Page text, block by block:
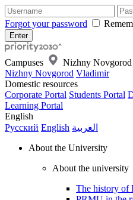
Forgot your password
Campuses
Nizhny Novgorod
Nizhny Novgorod Vladimir
Domestic resources
Corporate Portal Students Portal
Learning Portal
English
Русский English العربية
About the University
About the university
The history of